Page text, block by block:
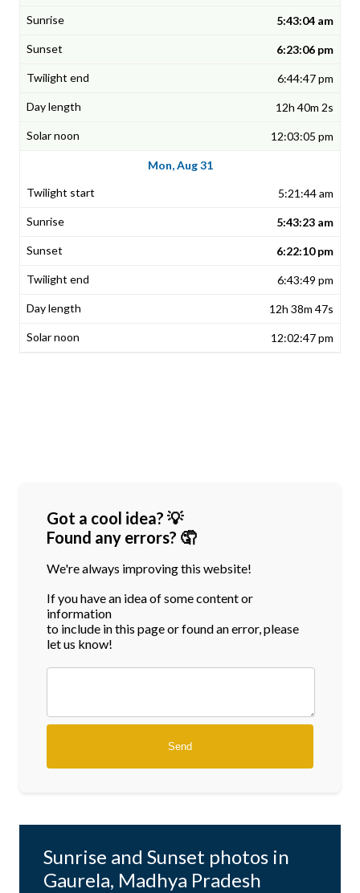
5:43:04 am
6:23:06 pm
6:44:47 pm
12h 40m 2s
12:03:05 pm
Mon, Aug 31
5:21:44 am
5:43:23 am
6:22:10 pm
6:43:49 pm
12h 38m 47s
12:02:47 pm
Got a cool idea? 💡
Found any errors? 🤦
We're always improving this website!
If you have an idea of some content or
information
to include in this page or found an error, please
let us know!
Sunrise and Sunset photos in
Gaurela, Madhya Pradesh